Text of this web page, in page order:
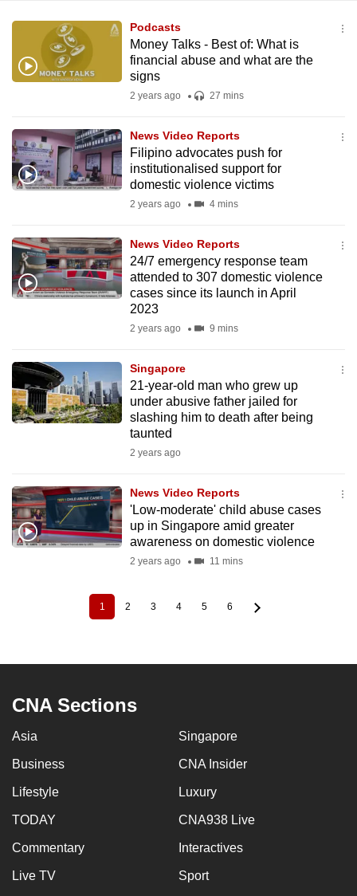
Podcasts
Money Talks - Best of: What is
financial abuse and what are the
signs
2 years ago 27 mins
News Video Reports
Filipino advocates push for
institutionalised support for
domestic violence victims
2 years ago 4 mins
News Video Reports
24/7 emergency response team
attended to 307 domestic violence
cases since its launch in April
2023
2 years ago 9 mins
Singapore
21-year-old man who grew up
under abusive father jailed for
slashing him to death after being
taunted
2 years ago
News Video Reports
'Low-moderate' child abuse cases
up in Singapore amid greater
awareness on domestic violence
2 years ago 11 mins
Current
page
1 Page
2 Page
3 Page
4 Page
5 Page
6
CNA Sections
Asia Singapore
Business CNA Insider
Lifestyle Luxury
TODAY CNA938 Live
Commentary Interactives
Live TV Sport